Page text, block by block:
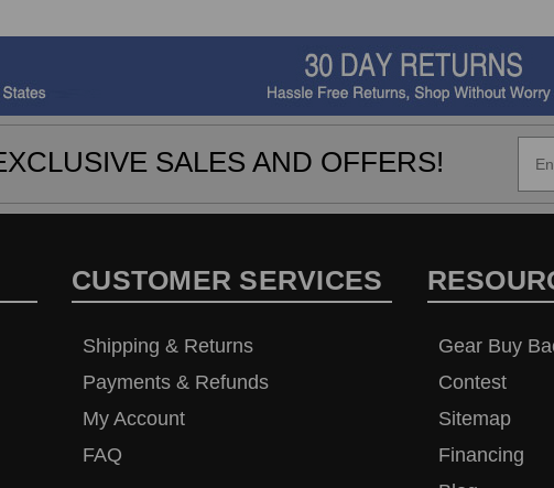
SALES AND OFFERS!
CUSTOMER SERVICES
Shipping & Returns
Payments & Refunds
My Account
FAQ
Gear Buy
Contest
Sitemap
Financing